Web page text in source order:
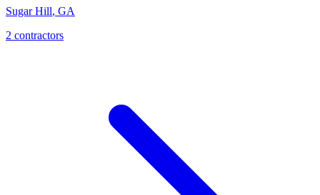
Sugar Hill, GA
2 contractors